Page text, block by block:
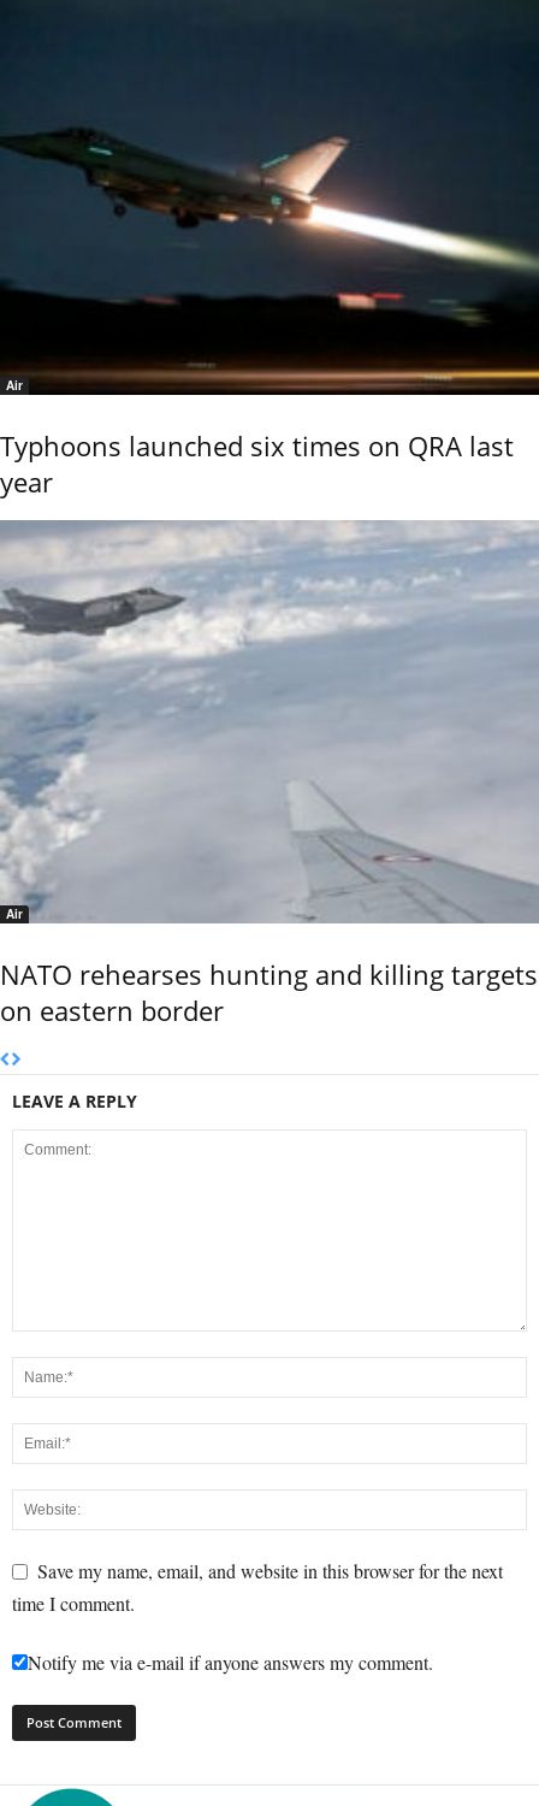
Air
Typhoons launched six times on QRA last
year
Air
NATO rehearses hunting and killing targets
on eastern border
LEAVE A REPLY
Save my name, email, and website in this browser for the next
time I comment.
Notify me via e-mail if anyone answers my comment.